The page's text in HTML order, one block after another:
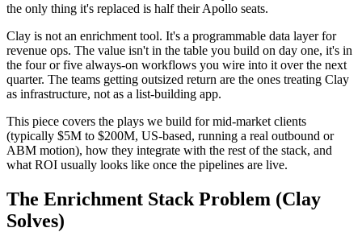
the only thing it's replaced is half their Apollo seats.
Clay is not an enrichment tool. It's a programmable data layer for
revenue ops. The value isn't in the table you build on day one, it's in
the four or five always-on workflows you wire into it over the next
quarter. The teams getting outsized return are the ones treating Clay
as infrastructure, not as a list-building app.
This piece covers the plays we build for mid-market clients
(typically $5M to $200M, US-based, running a real outbound or
ABM motion), how they integrate with the rest of the stack, and
what ROI usually looks like once the pipelines are live.
The Enrichment Stack Problem (Clay
Solves)